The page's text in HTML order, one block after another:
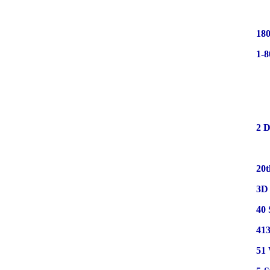
1-
2
3D
40
51